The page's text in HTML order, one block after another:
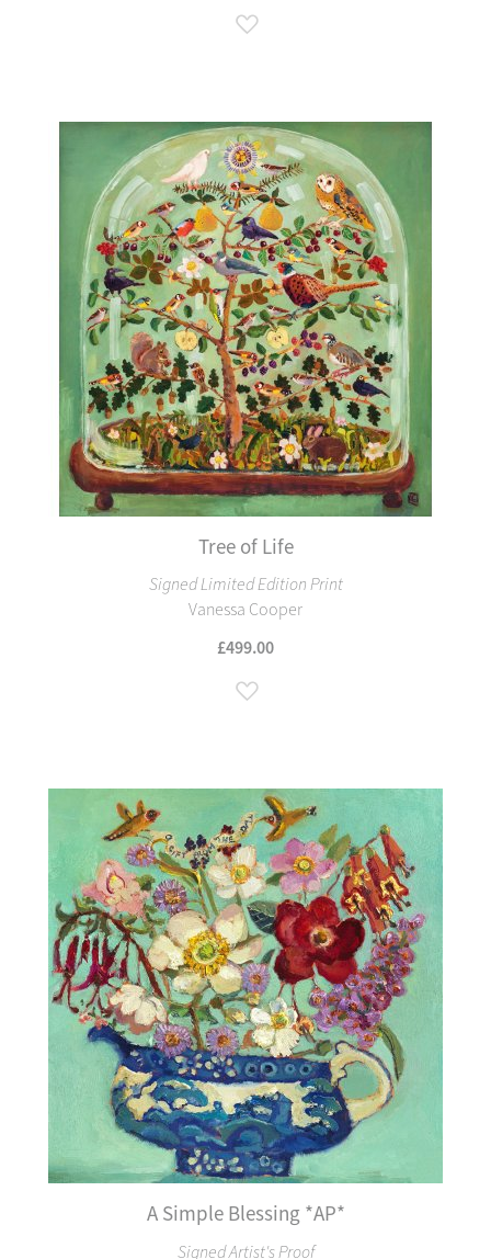
Tree of Life
Signed Limited Edition Print
Vanessa Cooper
£499.00
A Simple Blessing *AP*
Signed Artist's Proof